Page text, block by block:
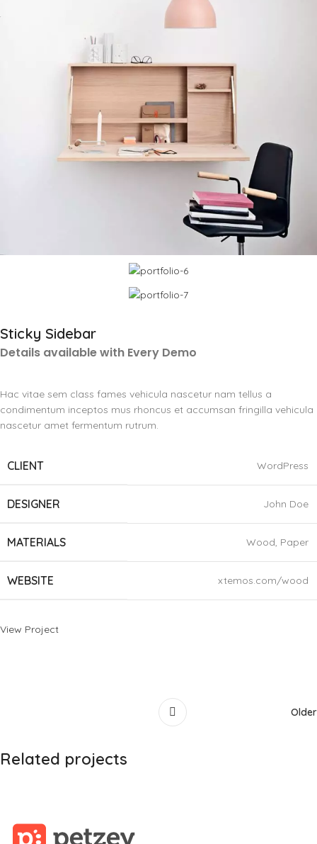
Sticky Sidebar
Details available with Every Demo
Hac vitae sem class fames vehicula nascetur nam tellus a
condimentum inceptos mus rhoncus et accumsan fringilla vehicula
nascetur amet fermentum rutrum.
CLIENT WordPress
DESIGNER John Doe
MATERIALS Wood, Paper
WEBSITE xtemos.com/wood
View Project
Older
Related projects
Kitchen
Leo uteu ullamcorper